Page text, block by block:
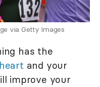
via Getty Images
has the
and your
improve your